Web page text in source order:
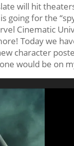
will hit
going for the
Cinematic
Today we
character
would be on